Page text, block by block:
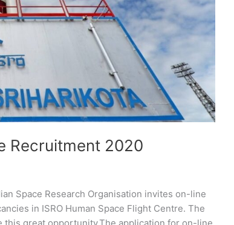
Recruitment 2020
Space Research Organisation invites on-line
in ISRO Human Space Flight Centre. The